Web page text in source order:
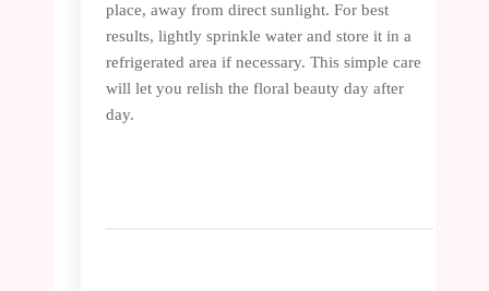
place, away from direct sunlight. For best
results, lightly sprinkle water and store it in a
refrigerated area if necessary. This simple care
will let you relish the floral beauty day after
day.